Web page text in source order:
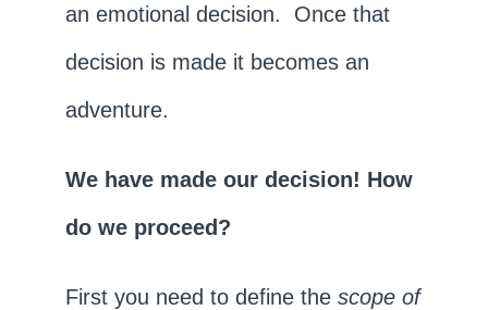
an emotional decision. Once that
decision is made it becomes an
adventure.
We have made our decision! How
do we proceed?
First you need to define the scope of